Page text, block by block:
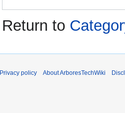
Return to
Privacy policy About ArboresTechWiki